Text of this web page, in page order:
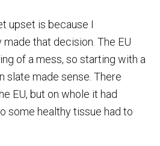
upset is because I
that decision. The EU
of a mess, so starting with a
slate made sense. There
EU, but on whole it had
some healthy tissue had to